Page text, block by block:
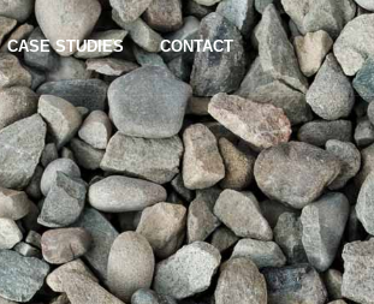
CASE STUDIES CONTACT